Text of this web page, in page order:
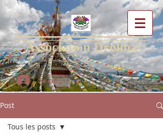
Association Drolma
Se connecter
Post
Tous les posts